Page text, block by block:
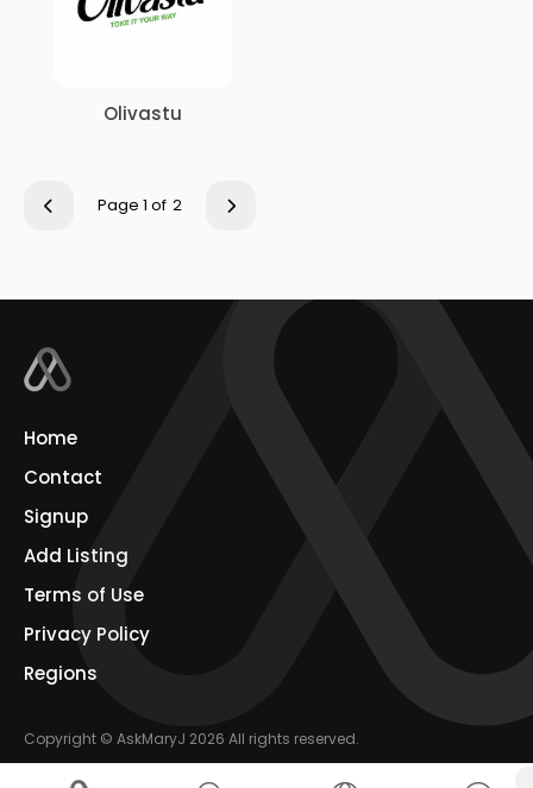
Olivastu
Page 1 of 2
Home
Contact
Signup
Add Listing
Terms of Use
Privacy Policy
Regions
Copyright © AskMaryJ 2026 All rights reserved.